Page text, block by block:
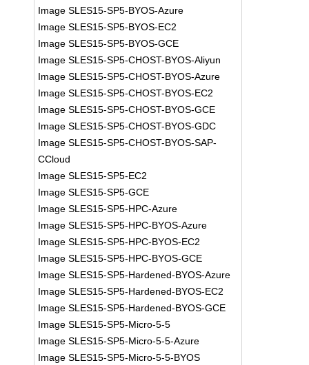
Image SLES15-SP5-BYOS-Azure
Image SLES15-SP5-BYOS-EC2
Image SLES15-SP5-BYOS-GCE
Image SLES15-SP5-CHOST-BYOS-Aliyun
Image SLES15-SP5-CHOST-BYOS-Azure
Image SLES15-SP5-CHOST-BYOS-EC2
Image SLES15-SP5-CHOST-BYOS-GCE
Image SLES15-SP5-CHOST-BYOS-GDC
Image SLES15-SP5-CHOST-BYOS-SAP-
CCloud
Image SLES15-SP5-EC2
Image SLES15-SP5-GCE
Image SLES15-SP5-HPC-Azure
Image SLES15-SP5-HPC-BYOS-Azure
Image SLES15-SP5-HPC-BYOS-EC2
Image SLES15-SP5-HPC-BYOS-GCE
Image SLES15-SP5-Hardened-BYOS-Azure
Image SLES15-SP5-Hardened-BYOS-EC2
Image SLES15-SP5-Hardened-BYOS-GCE
Image SLES15-SP5-Micro-5-5
Image SLES15-SP5-Micro-5-5-Azure
Image SLES15-SP5-Micro-5-5-BYOS